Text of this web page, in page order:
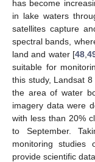
has become
in lake waters
satellites capture
spectral bands,
land and water [48,
suitable for
this study, Landsat
the area of water
imagery data were
with less than 20%
to September.
monitoring studies
provide scientific